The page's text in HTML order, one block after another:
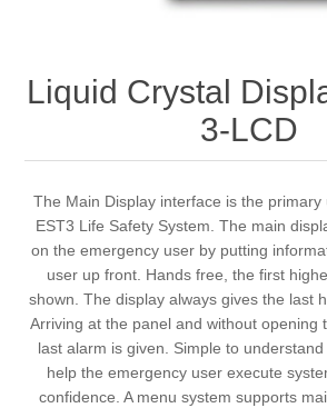
Liquid Crystal
3-LCD
The Main Display interface is the
EST3 Life Safety System. The main
on the emergency user by putting
user up front. Hands free, the first
shown. The display always gives the last
Arriving at the panel and without opening
last alarm is given. Simple to
help the emergency user execute
confidence. A menu system supports